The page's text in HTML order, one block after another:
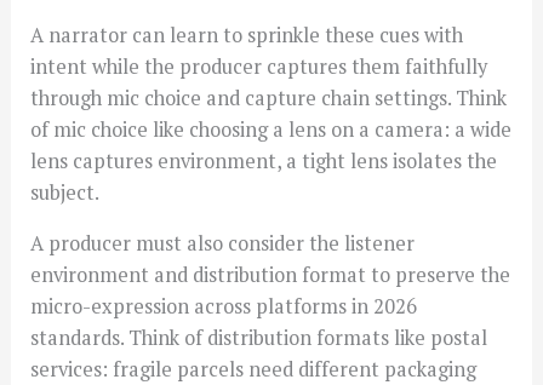
A narrator can learn to sprinkle these cues with
intent while the producer captures them faithfully
through mic choice and capture chain settings. Think
of mic choice like choosing a lens on a camera: a wide
lens captures environment, a tight lens isolates the
subject.
A producer must also consider the listener
environment and distribution format to preserve the
micro-expression across platforms in 2026
standards. Think of distribution formats like postal
services: fragile parcels need different packaging